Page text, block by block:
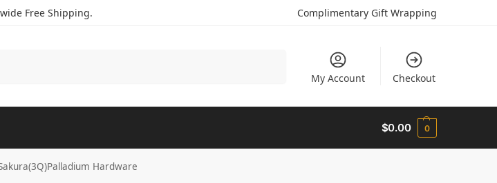
Free Shipping. Complimentary Gift Wrapping
My Account Checkout
$0.00 0
Hardware